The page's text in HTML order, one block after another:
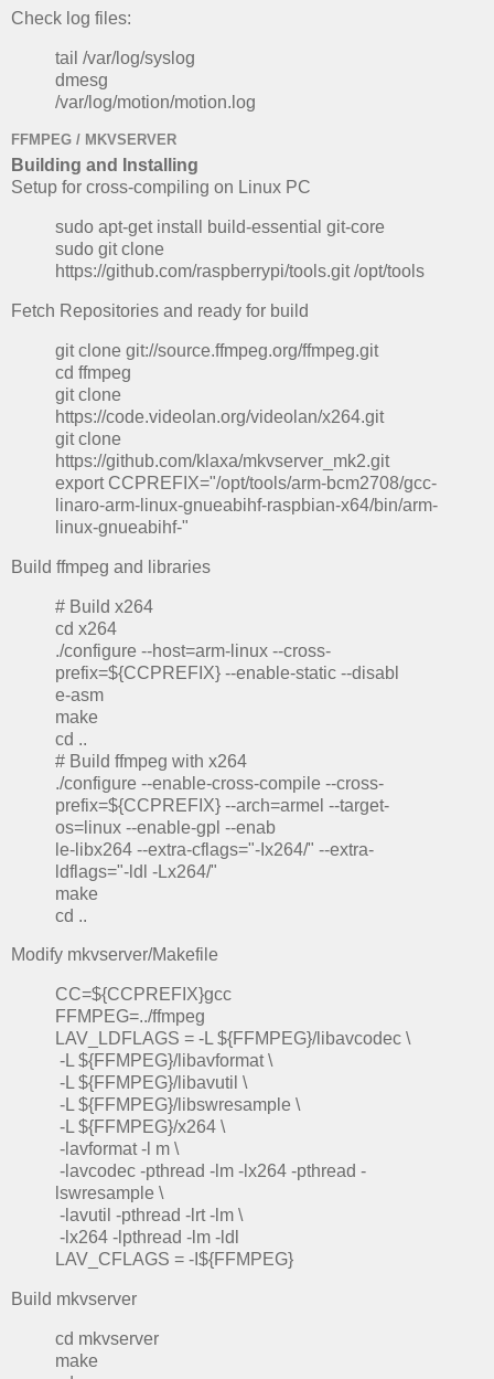
Check log files:
tail /var/log/syslog
dmesg
/var/log/motion/motion.log
FFMPEG / MKVSERVER
Building and Installing
Setup for cross-compiling on Linux PC
sudo apt-get install build-essential git-core
sudo git clone
https://github.com/raspberrypi/tools.git /opt/tools
Fetch Repositories and ready for build
git clone git://source.ffmpeg.org/ffmpeg.git
cd ffmpeg
git clone
https://code.videolan.org/videolan/x264.git
git clone
https://github.com/klaxa/mkvserver_mk2.git
export CCPREFIX="/opt/tools/arm-bcm2708/gcc-
linaro-arm-linux-gnueabihf-raspbian-x64/bin/arm-
linux-gnueabihf-"
Build ffmpeg and libraries
# Build x264
cd x264
./configure --host=arm-linux --cross-
prefix=${CCPREFIX} --enable-static --disabl
e-asm
make
cd ..
# Build ffmpeg with x264
./configure --enable-cross-compile --cross-
prefix=${CCPREFIX} --arch=armel --target-
os=linux --enable-gpl --enab
le-libx264 --extra-cflags="-Ix264/" --extra-
ldflags="-ldl -Lx264/"
make
cd ..
Modify mkvserver/Makefile
CC=${CCPREFIX}gcc
FFMPEG=../ffmpeg
LAV_LDFLAGS = -L ${FFMPEG}/libavcodec \
-L ${FFMPEG}/libavformat \
-L ${FFMPEG}/libavutil \
-L ${FFMPEG}/libswresample \
-L ${FFMPEG}/x264 \
-lavformat -l m \
-lavcodec -pthread -lm -lx264 -pthread -
lswresample \
-lavutil -pthread -lrt -lm \
-lx264 -lpthread -lm -ldl
LAV_CFLAGS = -I${FFMPEG}
Build mkvserver
cd mkvserver
make